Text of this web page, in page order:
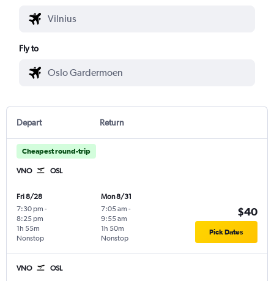
Fly to
Depart Return
Cheapest round-trip
VNO OSL
Fri 8/28
7:30 pm -
8:25 pm
Nonstop
1h 55m
Mon 8/31
7:05 am -
9:55 am
Nonstop
1h 50m
$40
Pick Dates
VNO OSL